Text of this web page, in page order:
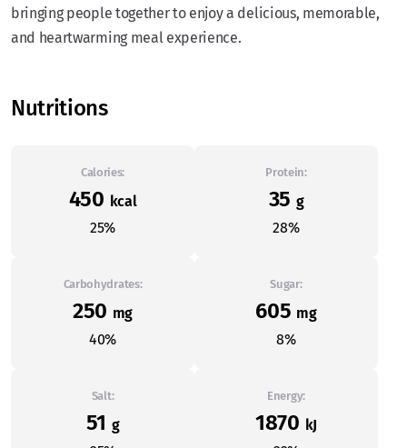
bringing people together to enjoy a delicious, memorable,
and heartwarming meal experience.
Nutritions
Calories:
450 kcal
25%
Protein:
35 g
28%
Carbohydrates:
250 mg
40%
Sugar:
605 mg
8%
Salt:
51 g
Energy:
1870 kJ